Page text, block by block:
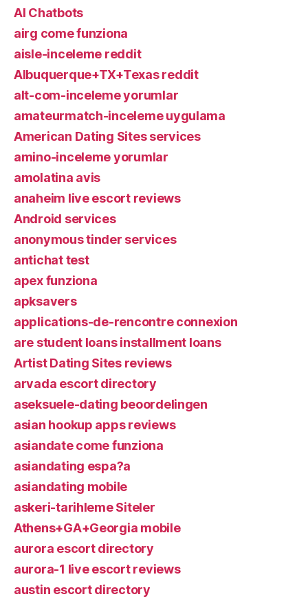
AI Chatbots
airg come funziona
aisle-inceleme reddit
Albuquerque+TX+Texas reddit
alt-com-inceleme yorumlar
amateurmatch-inceleme uygulama
American Dating Sites services
amino-inceleme yorumlar
amolatina avis
anaheim live escort reviews
Android services
anonymous tinder services
antichat test
apex funziona
apksavers
applications-de-rencontre connexion
are student loans installment loans
Artist Dating Sites reviews
arvada escort directory
aseksuele-dating beoordelingen
asian hookup apps reviews
asiandate come funziona
asiandating espa?a
asiandating mobile
askeri-tarihleme Siteler
Athens+GA+Georgia mobile
aurora escort directory
aurora-1 live escort reviews
austin escort directory